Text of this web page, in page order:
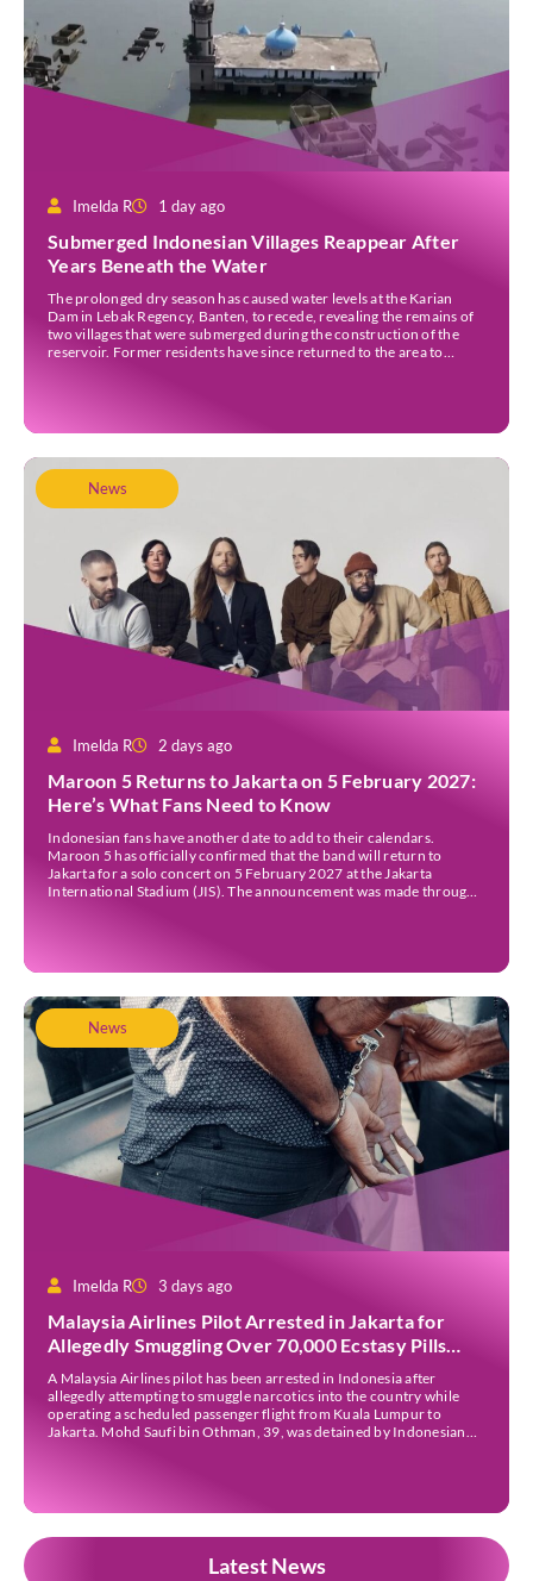
Imelda R 1 day ago
Submerged Indonesian Villages Reappear After
Years Beneath the Water
The prolonged dry season has caused water levels at the Karian
Dam in Lebak Regency, Banten, to recede, revealing the remains of
two villages that were submerged during the construction of the
reservoir. Former residents have since returned to the area to
News
Imelda R 2 days ago
Maroon 5 Returns to Jakarta on 5 February 2027:
Here’s What Fans Need to Know
Indonesian fans have another date to add to their calendars.
Maroon 5 has officially confirmed that the band will return to
Jakarta for a solo concert on 5 February 2027 at the Jakarta
International Stadium (JIS). The announcement was made through
News
Imelda R 3 days ago
Malaysia Airlines Pilot Arrested in Jakarta for
Allegedly Smuggling Over 70,000 Ecstasy Pills
After Operating Flight
A Malaysia Airlines pilot has been arrested in Indonesia after
allegedly attempting to smuggle narcotics into the country while
operating a scheduled passenger flight from Kuala Lumpur to
Jakarta. Mohd Saufi bin Othman, 39, was detained by Indonesian
Latest News